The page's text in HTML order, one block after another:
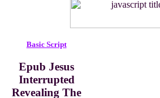
Basic Script
Epub Jesus
Interrupted
Revealing The